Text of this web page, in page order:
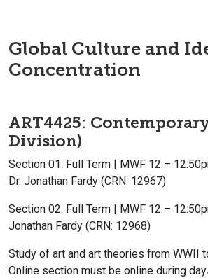
Global Culture and
Concentration
ART4425:
Division)
Section 01: Full Term | MWF 12 –
Dr. Jonathan Fardy (CRN: 12967)
Section 02: Full Term | MWF 12 –
Jonathan Fardy (CRN: 12968)
Study of art and art theories from WWII
Online section must be online during